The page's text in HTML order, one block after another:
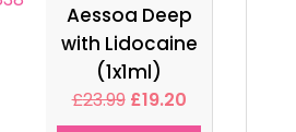
Aessoa Deep
with Lidocaine
(1x1ml)
£23.99 £19.20